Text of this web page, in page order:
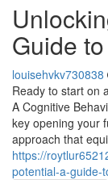
Guide
louisehvkv730838
Ready to start on
A Cognitive
key opening your
approach that
https://
potential-a-guide-